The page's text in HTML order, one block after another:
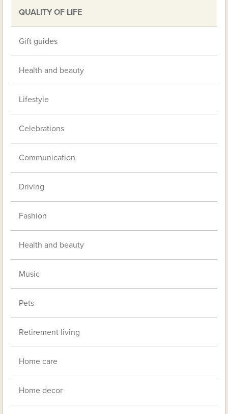
QUALITY OF LIFE
Gift guides
Health and beauty
Lifestyle
Celebrations
Communication
Driving
Fashion
Health and beauty
Music
Pets
Retirement living
Home care
Home decor